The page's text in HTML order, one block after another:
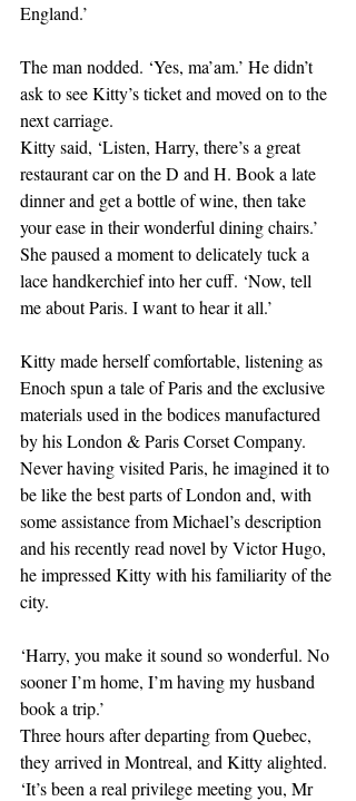
England.’
The man nodded. ‘Yes, ma’am.’ He didn’t
ask to see Kitty’s ticket and moved on to the
next carriage.
Kitty said, ‘Listen, Harry, there’s a great
restaurant car on the D and H. Book a late
dinner and get a bottle of wine, then take
your ease in their wonderful dining chairs.’
She paused a moment to delicately tuck a
lace handkerchief into her cuff. ‘Now, tell
me about Paris. I want to hear it all.’
Kitty made herself comfortable, listening as
Enoch spun a tale of Paris and the exclusive
materials used in the bodices manufactured
by his London & Paris Corset Company.
Never having visited Paris, he imagined it to
be like the best parts of London and, with
some assistance from Michael’s description
and his recently read novel by Victor Hugo,
he impressed Kitty with his familiarity of the
city.
‘Harry, you make it sound so wonderful. No
sooner I’m home, I’m having my husband
book a trip.’
Three hours after departing from Quebec,
they arrived in Montreal, and Kitty alighted.
‘It’s been a real privilege meeting you, Mr